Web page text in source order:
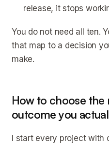
release, it stops
You do not need all ten.
that map to a decision
make.
How to choose
outcome you
I start every project with